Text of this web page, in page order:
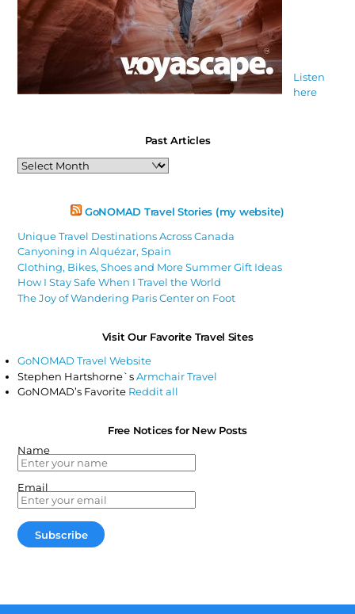
Listen
here
Past Articles
Past
Articles
GoNOMAD Travel Stories (my website)
Unique Travel Destinations Across Canada
Canyoning in Alquézar, Spain
Clothing, Bikes, Shoes and More Summer Gift Ideas
How I Stay Safe When I Travel the World
The Joy of Wandering Paris Center on Foot
Visit Our Favorite Travel Sites
GoNOMAD Travel Website
Stephen Hartshorne`sArmchair Travel
GoNOMAD’s Favorite Reddit all
Free Notices for New Posts
Name
Email